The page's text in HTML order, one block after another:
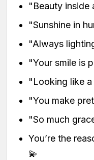
"Beauty inside
"Sunshine in
"Always
"Your smile is
"Looking like
"You make
"So much
You’re the
💫